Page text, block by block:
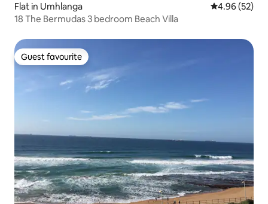
Flat in Umhlanga 4.96 out of 5
4.96 (52)
18 The Bermudas 3 bedroom Beach Villa
Guest favourite
Guest favourite